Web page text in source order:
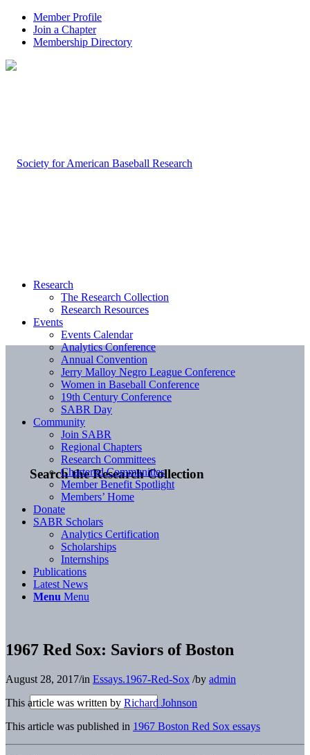
Member Profile
Join a Chapter
Membership Directory
Search the Research Collection
Research
The Research Collection
Research Resources
Events
Events Calendar
Analytics Conference
Annual Convention
Jerry Malloy Negro League Conference
Women in Baseball Conference
19th Century Conference
SABR Day
Community
Join SABR
Regional Chapters
Research Committees
Chartered Communities
Member Benefit Spotlight
Members’ Home
Donate
SABR Scholars
Analytics Certification
Scholarships
Internships
Publications
Latest News
Menu Menu
1967 Red Sox: Saviors of Boston
August 28, 2017/in Essays.1967-Red-Sox /by admin
This article was written by Richard Johnson
This article was published in 1967 Boston Red Sox essays